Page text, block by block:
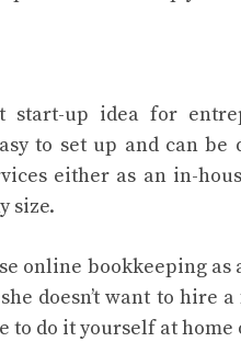
start-up idea for
to set up and can
either as an in-
size.
online bookkeeping as
doesn’t want to
do it yourself at home